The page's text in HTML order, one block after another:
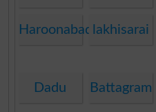
Haroonabad lakhisarai
Dadu Battagram